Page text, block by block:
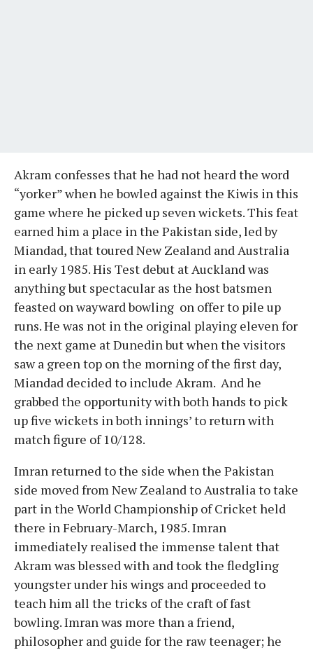
Akram confesses that he had not heard the word
“yorker” when he bowled against the Kiwis in this
game where he picked up seven wickets. This feat
earned him a place in the Pakistan side, led by
Miandad, that toured New Zealand and Australia
in early 1985. His Test debut at Auckland was
anything but spectacular as the host batsmen
feasted on wayward bowling on offer to pile up
runs. He was not in the original playing eleven for
the next game at Dunedin but when the visitors
saw a green top on the morning of the first day,
Miandad decided to include Akram. And he
grabbed the opportunity with both hands to pick
up five wickets in both innings’ to return with
match figure of 10/128.
Imran returned to the side when the Pakistan
side moved from New Zealand to Australia to take
part in the World Championship of Cricket held
there in February-March, 1985. Imran
immediately realised the immense talent that
Akram was blessed with and took the fledgling
youngster under his wings and proceeded to
teach him all the tricks of the craft of fast
bowling. Imran was more than a friend,
philosopher and guide for the raw teenager; he